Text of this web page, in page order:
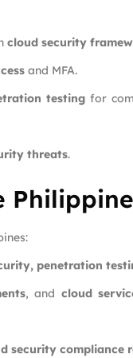
cloud security
and MFA.
testing for
threats.
penetration
, and cloud
security compliance